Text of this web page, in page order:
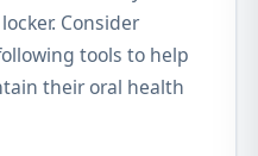
Consider
tools to help
their oral health